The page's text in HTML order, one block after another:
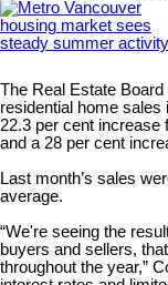
The Real Estate
residential home sales
22.3 per cent increase
and a 28 per cent
Last month’s sales
average.
“We're seeing the
buyers and sellers,
throughout the year,”